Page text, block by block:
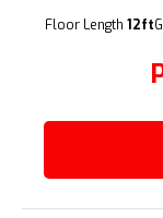
Floor Length 12ft